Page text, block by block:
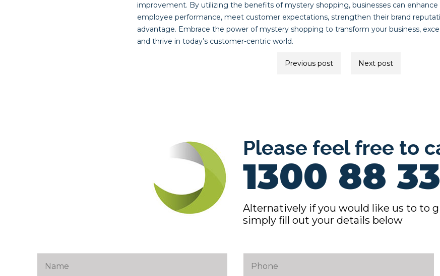
improvement. By utilizing the benefits of mystery shopping, businesses can
employee performance, meet customer expectations, strengthen their brand
advantage. Embrace the power of mystery shopping to transform your business,
and thrive in today’s customer-centric world.
Previous post Next post
Please feel free to
1300 88
Alternatively if you would like us to to
simply fill out your details below